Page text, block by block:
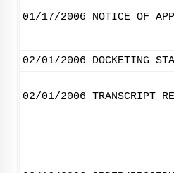
01/17/2006 NOTICE OF
02/01/2006 DOCKETING
02/01/2006 TRANSCRIPT